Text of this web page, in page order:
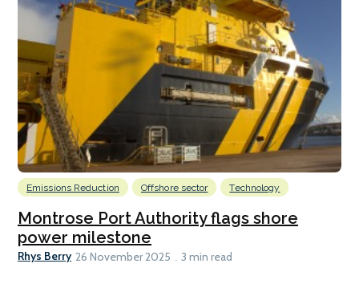
Emissions Reduction Offshore sector Technology
Montrose Port Authority flags shore
power milestone
Rhys Berry 26 November 2025 3 min read